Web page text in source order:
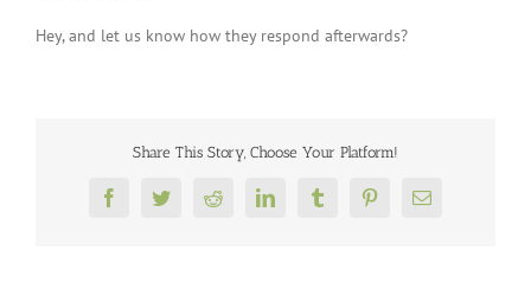
Hey, and let us know how they respond afterwards?
Share This Story, Choose Your Platform!
FacebookTwitterRedditLinkedInTumblr PinterestEmail